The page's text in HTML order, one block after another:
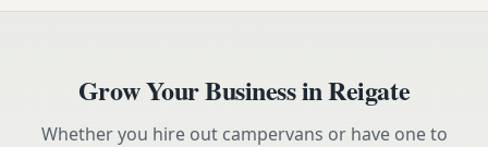
Grow Your Business inReigate
Whether you hire out campervans or have one to